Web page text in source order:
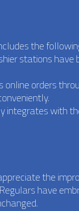
the
stations have
orders
integrates with
the
have